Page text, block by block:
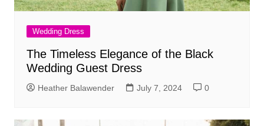
Wedding Dress
The Timeless Elegance of the Black
Wedding Guest Dress
Heather Balawender July 7, 2024 0